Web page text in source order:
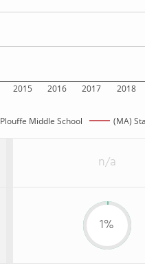
2015 2016 2017 2018
Plouffe Middle School (MA)
n/a
1%